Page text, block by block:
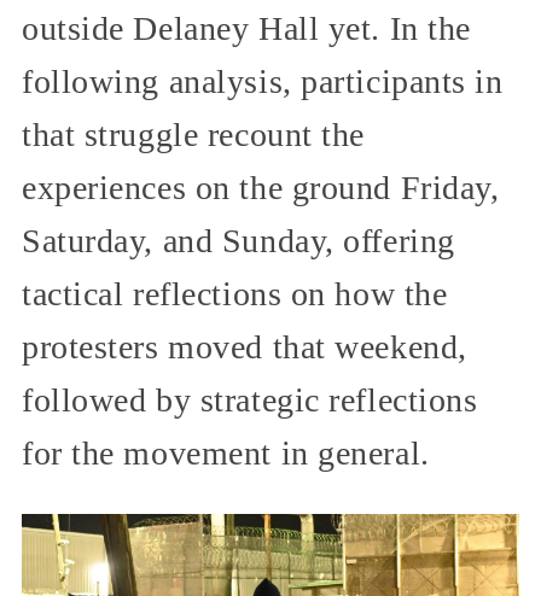
outside Delaney Hall yet. In the
following analysis, participants in
that struggle recount the
experiences on the ground Friday,
Saturday, and Sunday, offering
tactical reflections on how the
protesters moved that weekend,
followed by strategic reflections
for the movement in general.